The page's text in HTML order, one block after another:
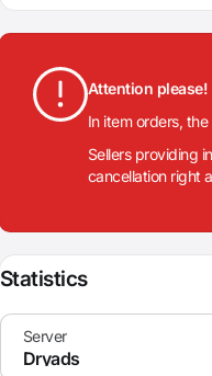
Attention please!
In item orders,
Sellers providing
cancellation right
Statistics